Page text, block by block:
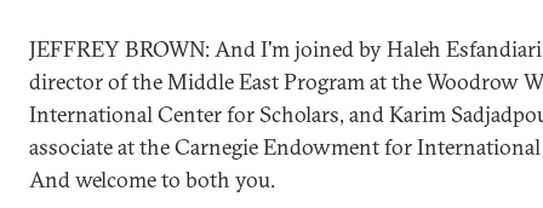
JEFFREY BROWN: And I'm joined by Haleh
director of the Middle East Program at the Woodrow
International Center for Scholars, and Karim
associate at the Carnegie Endowment for International
And welcome to both you.